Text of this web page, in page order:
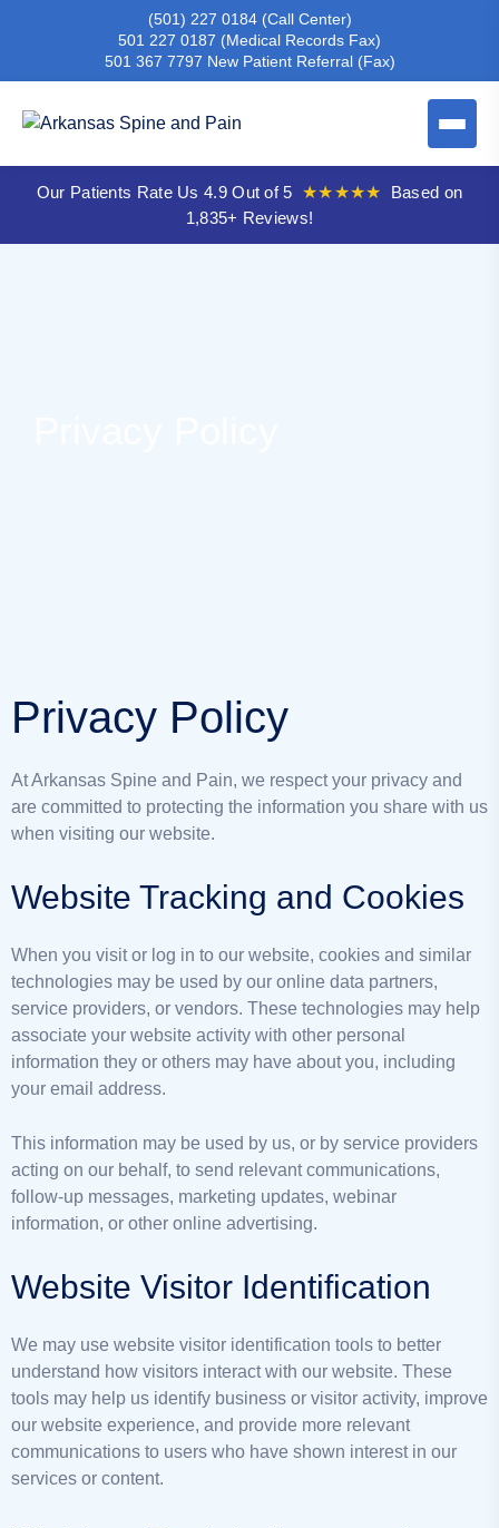
(501) 227 0184 (Call Center)
501 227 0187 (Medical Records Fax)
501 367 7797 New Patient Referral (Fax)
Our Patients Rate Us 4.9 Out of 5 ★★★★★
Based on
1,835+ Reviews!
Privacy Policy
At Arkansas Spine and Pain, we respect your privacy and
are committed to protecting the information you share with us
when visiting our website.
Website Tracking and Cookies
When you visit or log in to our website, cookies and similar
technologies may be used by our online data partners,
service providers, or vendors. These technologies may help
associate your website activity with other personal
information they or others may have about you, including
your email address.
This information may be used by us, or by service providers
acting on our behalf, to send relevant communications,
follow-up messages, marketing updates, webinar
information, or other online advertising.
Website Visitor Identification
We may use website visitor identification tools to better
understand how visitors interact with our website. These
tools may help us identify business or visitor activity, improve
our website experience, and provide more relevant
communications to users who have shown interest in our
services or content.